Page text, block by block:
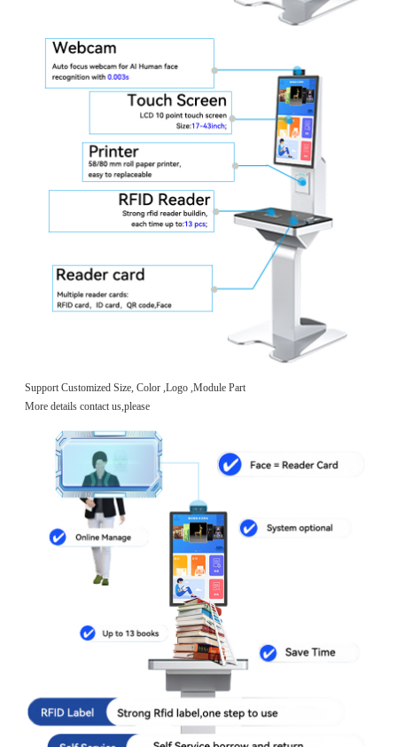
Support Customized Size, Color ,Logo ,Module Part
More details contact us,please